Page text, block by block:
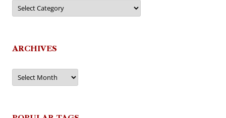
Categories
ARCHIVES
Archives